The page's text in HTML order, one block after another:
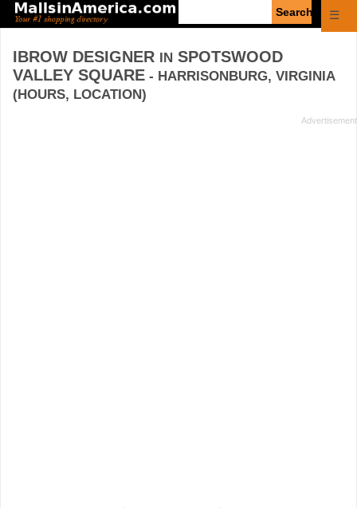
☰
IBROW DESIGNER IN SPOTSWOOD
VALLEY SQUARE - HARRISONBURG, VIRGINIA
(HOURS, LOCATION)